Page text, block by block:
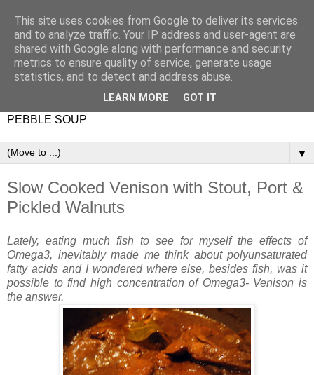
PEBBLE SOUP
▼
Slow Cooked Venison with Stout, Port &
Pickled Walnuts
Lately, eating much fish to see for myself the effects of
Omega3, inevitably made me think about polyunsaturated
fatty acids and I wondered where else, besides fish, was it
possible to find high concentration of Omega3- Venison is
the answer.
This site uses cookies from Google to deliver its services
and to analyze traffic. Your IP address and user-agent are
shared with Google along with performance and security
metrics to ensure quality of service, generate usage
statistics, and to detect and address abuse.
LEARN MORE GOT IT